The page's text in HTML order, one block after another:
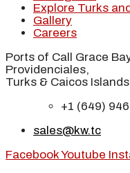
Explore Turks
Gallery
Careers
Ports of Call Grace
Providenciales,
Turks & Caicos Islands
+1 (649)
sales@kw.tc
FacebookYoutube